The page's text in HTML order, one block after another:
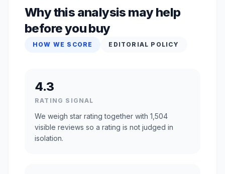
Why this analysis may help
before you buy
HOW WE SCORE EDITORIAL POLICY
4.3
RATING SIGNAL
We weigh star rating together with 1,504
visible reviews so a rating is not judged in
isolation.